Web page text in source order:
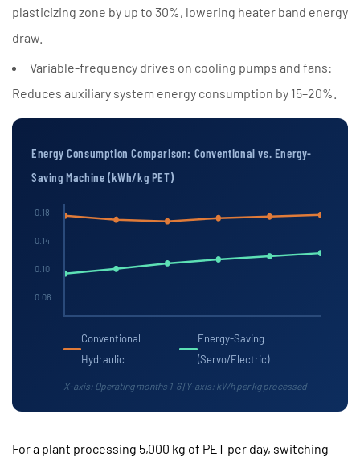
plasticizing zone by up to 30%, lowering heater band energy
draw.
Variable-frequency drives on cooling pumps and fans:
Reduces auxiliary system energy consumption by 15–20%.
Energy Consumption Comparison: Conventional vs. Energy-
Saving Machine (kWh/kg PET)
0.18
0.14
0.10
0.06
Conventional
Hydraulic
Energy-Saving
(Servo/Electric)
X-axis: Operating months 1–6 | Y-axis: kWh per kg processed
For a plant processing 5,000 kg of PET per day, switching